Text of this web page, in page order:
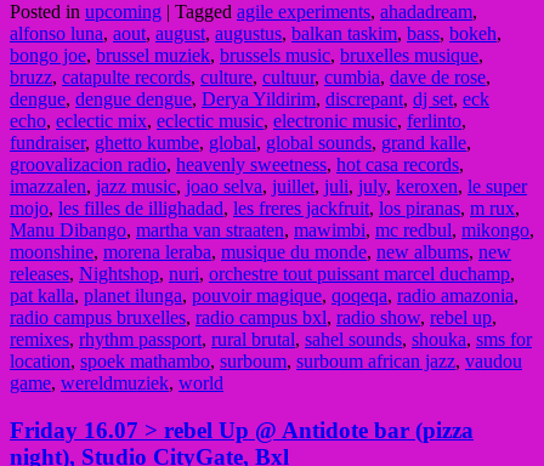
Posted in upcoming | Tagged agile experiments, ahadadream,
alfonso luna, aout, august, augustus, balkan taskim, bass, bokeh,
bongo joe, brussel muziek, brussels music, bruxelles musique,
bruzz, catapulte records, culture, cultuur, cumbia, dave de rose,
dengue, dengue dengue, Derya Yildirim, discrepant, dj set, eck
echo, eclectic mix, eclectic music, electronic music, ferlinto,
fundraiser, ghetto kumbe, global, global sounds, grand kalle,
groovalizacion radio, heavenly sweetness, hot casa records,
imazzalen, jazz music, joao selva, juillet, juli, july, keroxen, le super
mojo, les filles de illighadad, les freres jackfruit, los piranas, m rux,
Manu Dibango, martha van straaten, mawimbi, mc redbul, mikongo,
moonshine, morena leraba, musique du monde, new albums, new
releases, Nightshop, nuri, orchestre tout puissant marcel duchamp,
pat kalla, planet ilunga, pouvoir magique, qoqeqa, radio amazonia,
radio campus bruxelles, radio campus bxl, radio show, rebel up,
remixes, rhythm passport, rural brutal, sahel sounds, shouka, sms for
location, spoek mathambo, surboum, surboum african jazz, vaudou
game, wereldmuziek, world
Friday 16.07 > rebel Up @ Antidote bar (pizza
night), Studio CityGate, Bxl